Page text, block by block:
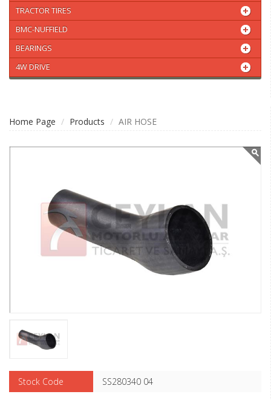
TRACTOR TIRES
BMC-NUFFIELD
BEARINGS
4W DRIVE
Home Page Products AIR HOSE
Stock Code SS280340 04